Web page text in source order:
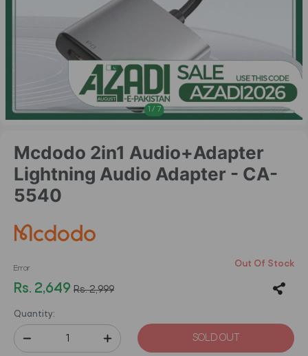
1 / 7
Mcdodo 2in1 Audio+Adapter
Lightning Audio Adapter - CA-
5540
Error Out Of Stock
Rs. 2,649 Rs. 2,999
Quantity:
SOLD OUT